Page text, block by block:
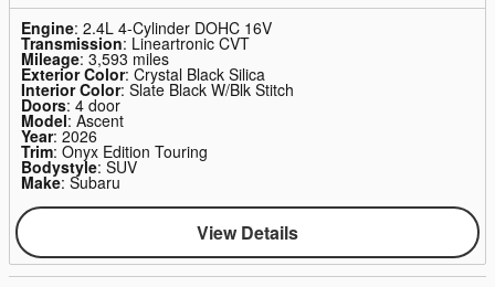
Engine: 2.4L 4-Cylinder DOHC 16V
Transmission: Lineartronic CVT
Mileage: 3,593 miles
Exterior Color: Crystal Black Silica
Interior Color: Slate Black W/Blk Stitch
Doors: 4 door
Model: Ascent
Year: 2026
Trim: Onyx Edition Touring
Bodystyle: SUV
Make: Subaru
View Details